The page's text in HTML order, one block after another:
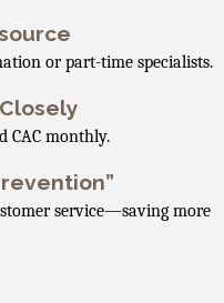
or part-time specialists.
CAC monthly.
service—saving more